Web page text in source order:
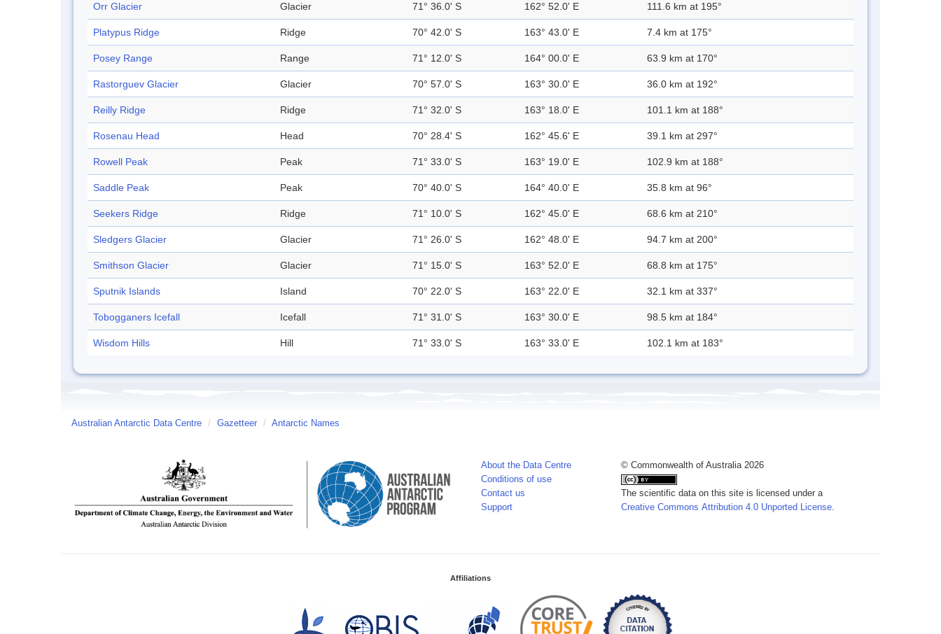
Orr Glacier Glacier 71° 36.0' S 162° 52.0' E 111.6 km at 195°
Platypus Ridge Ridge 70° 42.0' S 163° 43.0' E 7.4 km at 175°
Posey Range Range 71° 12.0' S 164° 00.0' E 63.9 km at 170°
Rastorguev Glacier Glacier 70° 57.0' S 163° 30.0' E 36.0 km at 192°
Reilly Ridge Ridge 71° 32.0' S 163° 18.0' E 101.1 km at 188°
Rosenau Head Head 70° 28.4' S 162° 45.6' E 39.1 km at 297°
Rowell Peak Peak 71° 33.0' S 163° 19.0' E 102.9 km at 188°
Saddle Peak Peak 70° 40.0' S 164° 40.0' E 35.8 km at 96°
Seekers Ridge Ridge 71° 10.0' S 162° 45.0' E 68.6 km at 210°
Sledgers Glacier Glacier 71° 26.0' S 162° 48.0' E 94.7 km at 200°
Smithson Glacier Glacier 71° 15.0' S 163° 52.0' E 68.8 km at 175°
Sputnik Islands Island 70° 22.0' S 163° 22.0' E 32.1 km at 337°
Tobogganers Icefall Icefall 71° 31.0' S 163° 30.0' E 98.5 km at 184°
Wisdom Hills Hill 71° 33.0' S 163° 33.0' E 102.1 km at 183°
Australian Antarctic Data Centre / Gazetteer / Antarctic Names
About the Data Centre
Conditions of use
Contact us
Support
© Commonwealth of Australia 2026
The scientific data on this site is licensed under a
Creative Commons Attribution 4.0 Unported License.
Affiliations